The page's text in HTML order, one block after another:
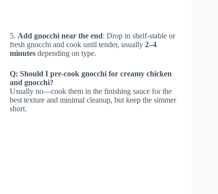
5. Add gnocchi near the end: Drop in shelf-stable or
fresh gnocchi and cook until tender, usually 2–4
minutes depending on type.
Q: Should I pre-cook gnocchi for creamy chicken
and gnocchi?
Usually no—cook them in the finishing sauce for the
best texture and minimal cleanup, but keep the simmer
short.